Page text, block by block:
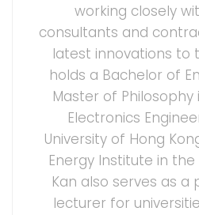
working closely
consultants and
latest innovations to
holds a Bachelor of
Master of Philosophy
Electronics
University of Hong
Energy Institute in the
Kan also serves as
lecturer for